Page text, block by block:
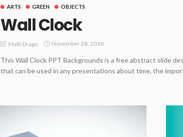
ARTS GREEN OBJECTS
Wall Clock
Malti Drago November 28, 2018
This Wall Clock PPT Backgrounds is a free abstract slide
that can be used in any presentations about time, the